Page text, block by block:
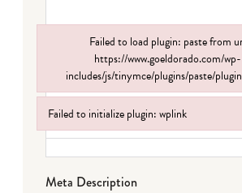
Meta Description
Failed to load plugin: paste from
https://www.goeldorado.com/wp-
includes/js/tinymce/plugins/paste/
Failed to load plugin: paste from url https://
Failed to initialize plugin: wplink
Failed to initialize plugin: wplink